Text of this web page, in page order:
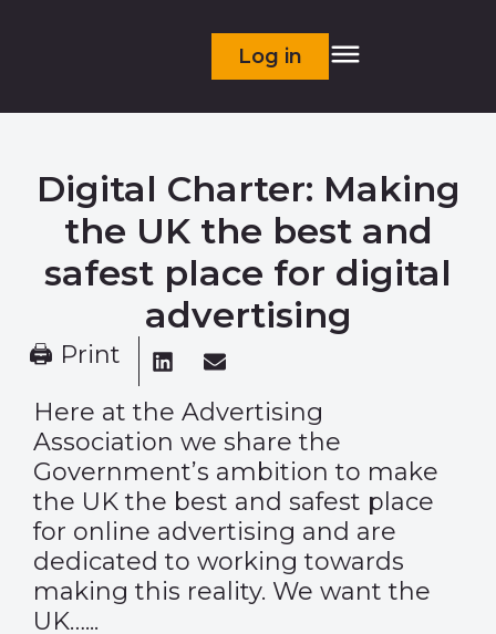
Log in
Digital Charter: Making
the UK the best and
safest place for digital
advertising
🖨 Print
Here at the Advertising
Association we share the
Government’s ambition to make
the UK the best and safest place
for online advertising and are
dedicated to working towards
making this reality. We want the
UK…...